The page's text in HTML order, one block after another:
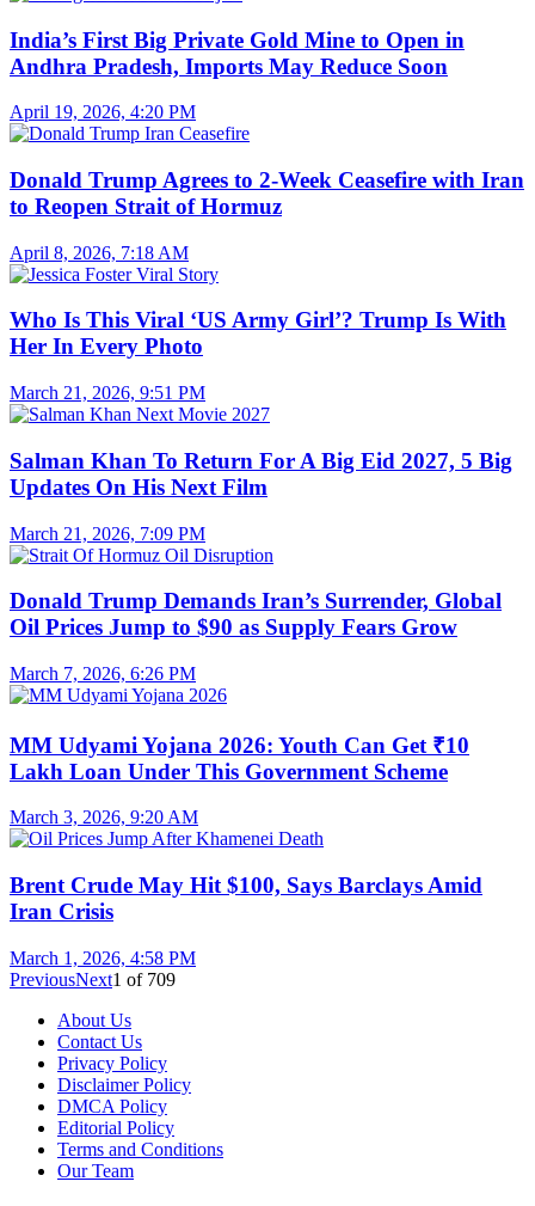
India’s First Big Private Gold Mine to Open in
Andhra Pradesh, Imports May Reduce Soon
April 19, 2026, 4:20 PM
Donald Trump Agrees to 2-Week Ceasefire with Iran
to Reopen Strait of Hormuz
April 8, 2026, 7:18 AM
Who Is This Viral ‘US Army Girl’? Trump Is With
Her In Every Photo
March 21, 2026, 9:51 PM
Salman Khan To Return For A Big Eid 2027, 5 Big
Updates On His Next Film
March 21, 2026, 7:09 PM
Donald Trump Demands Iran’s Surrender, Global
Oil Prices Jump to $90 as Supply Fears Grow
March 7, 2026, 6:26 PM
MM Udyami Yojana 2026: Youth Can Get ₹10
Lakh Loan Under This Government Scheme
March 3, 2026, 9:20 AM
Brent Crude May Hit $100, Says Barclays Amid
Iran Crisis
March 1, 2026, 4:58 PM
PreviousNext1 of 709
About Us
Contact Us
Privacy Policy
Disclaimer Policy
DMCA Policy
Editorial Policy
Terms and Conditions
Our Team